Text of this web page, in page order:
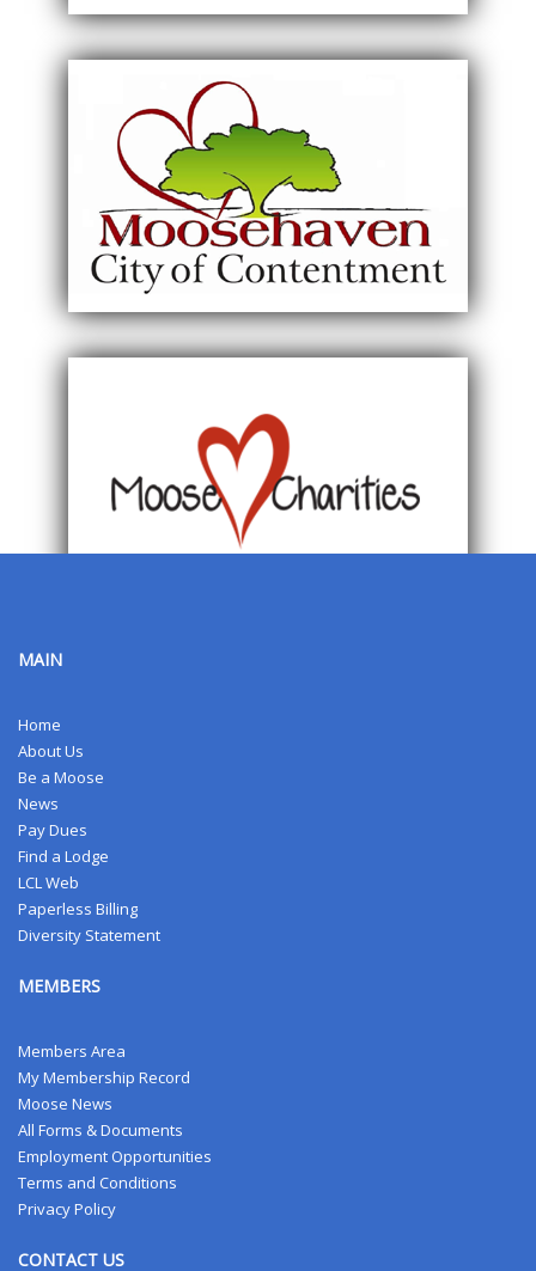
MAIN
Home
About Us
Be a Moose
News
Pay Dues
Find a Lodge
LCL Web
Paperless Billing
Diversity Statement
MEMBERS
Members Area
My Membership Record
Moose News
All Forms & Documents
Employment Opportunities
Terms and Conditions
Privacy Policy
CONTACT US